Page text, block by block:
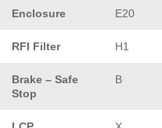
Enclosure E20
RFI Filter H1
Brake – Safe
Stop
B